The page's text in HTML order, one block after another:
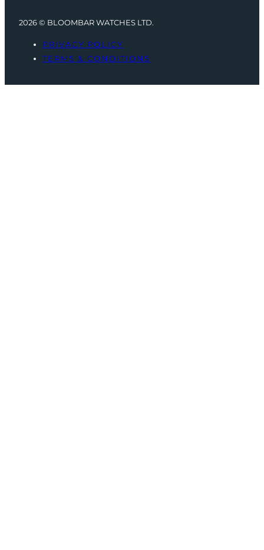
2026 © BLOOMBAR WATCHES LTD.
PRIVACY POLICY
TERMS & CONDITIONS